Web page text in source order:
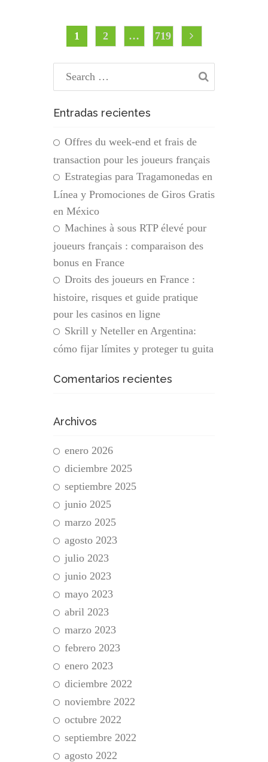
Posts
Page
1 Page
2 … Page
719
Entradas recientes
Offres du week-end et frais de
transaction pour les joueurs français
Estrategias para Tragamonedas en
Línea y Promociones de Giros Gratis
en México
Machines à sous RTP élevé pour
joueurs français : comparaison des
bonus en France
Droits des joueurs en France :
histoire, risques et guide pratique
pour les casinos en ligne
Skrill y Neteller en Argentina:
cómo fijar límites y proteger tu guita
Comentarios recientes
Archivos
enero 2026
diciembre 2025
septiembre 2025
junio 2025
marzo 2025
agosto 2023
julio 2023
junio 2023
mayo 2023
abril 2023
marzo 2023
febrero 2023
enero 2023
diciembre 2022
noviembre 2022
octubre 2022
septiembre 2022
agosto 2022